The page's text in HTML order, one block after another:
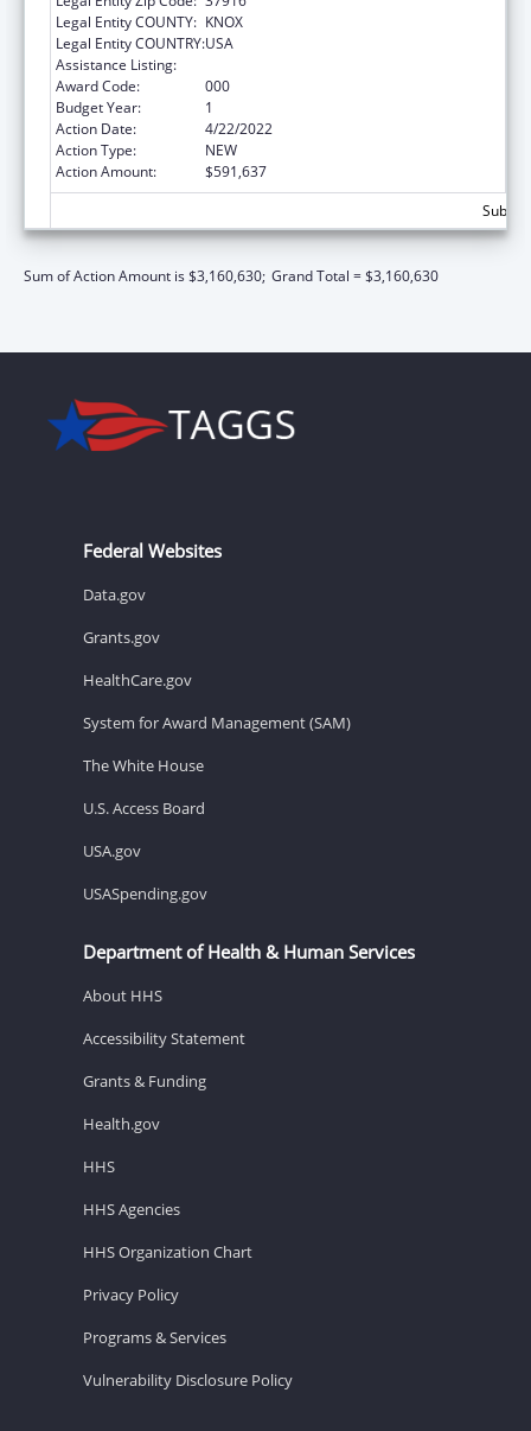
Legal Entity COUNTY: KNOX
Legal Entity COUNTRY:USA
Assistance Listing:
Award Code:
000
Budget Year:
1
Action Date:
4/22/2022
Action Type:
NEW
Action Amount:
$591,637
Sum of Action Amount is $3,160,630; Grand Total = $3,160,630
Federal Websites
Data.gov
Grants.gov
HealthCare.gov
System for Award Management (SAM)
The White House
U.S. Access Board
USA.gov
USASpending.gov
Department of Health & Human Services
About HHS
Accessibility Statement
Grants & Funding
Health.gov
HHS
HHS Agencies
HHS Organization Chart
Privacy Policy
Programs & Services
Vulnerability Disclosure Policy